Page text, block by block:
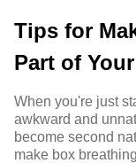
Tips for
Part of
When you're just
awkward and
become second
make box